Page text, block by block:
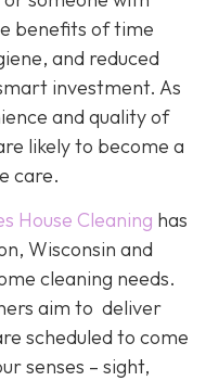
benefits of time
and reduced
investment. As
and quality of
likely to become a
care.
House Cleaning has
Wisconsin and
cleaning needs.
aim to deliver
scheduled to come
senses – sight,